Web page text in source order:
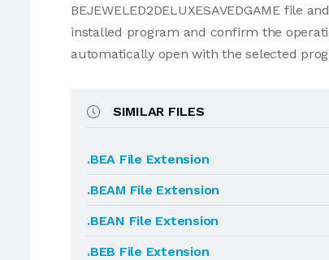
BEJEWELED2DELUXESAVEDGAME file
installed program and confirm the
automatically open with the selected
SIMILAR FILES
.BEA File Extension
.BEAM File Extension
.BEAN File Extension
.BEB File Extension